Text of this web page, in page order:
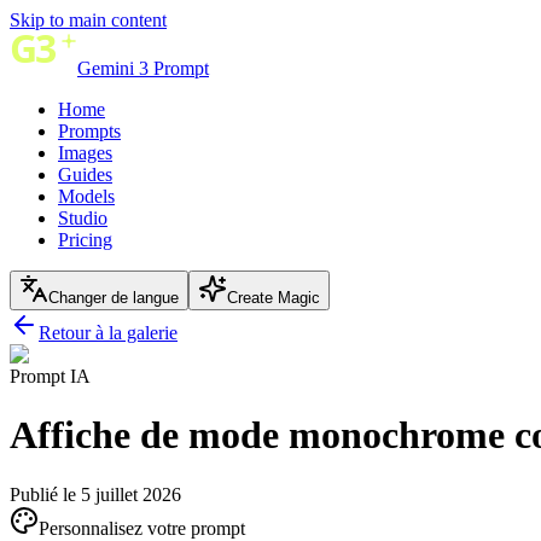
Skip to main content
Gemini 3 Prompt
Home
Prompts
Images
Guides
Models
Studio
Pricing
Changer de langue Create Magic
Retour à la galerie
Prompt IA
Affiche de mode monochrome
Publié le 5 juillet 2026
Personnalisez votre prompt